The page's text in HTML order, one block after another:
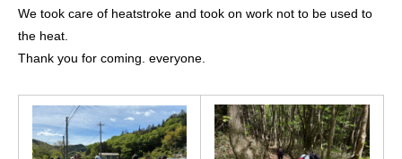
We took care of heatstroke and took on work not to be used to
the heat.
Thank you for coming. everyone.